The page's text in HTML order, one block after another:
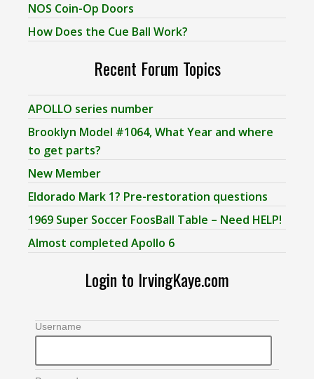
NOS Coin-Op Doors
How Does the Cue Ball Work?
Recent Forum Topics
APOLLO series number
Brooklyn Model #1064, What Year and where
to get parts?
New Member
Eldorado Mark 1? Pre-restoration questions
1969 Super Soccer FoosBall Table – Need HELP!
Almost completed Apollo 6
Login to IrvingKaye.com
Username